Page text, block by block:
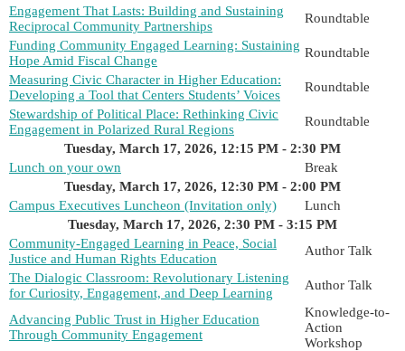
Engagement That Lasts: Building and Sustaining
Reciprocal Community Partnerships
Roundtable
Funding Community Engaged Learning: Sustaining
Hope Amid Fiscal Change
Roundtable
Measuring Civic Character in Higher Education:
Developing a Tool that Centers Students’ Voices
Roundtable
Stewardship of Political Place: Rethinking Civic
Engagement in Polarized Rural Regions
Roundtable
Tuesday, March 17, 2026, 12:15 PM - 2:30 PM
Lunch on your own
Break
Tuesday, March 17, 2026, 12:30 PM - 2:00 PM
Campus Executives Luncheon (Invitation only)
Lunch
Tuesday, March 17, 2026, 2:30 PM - 3:15 PM
Community-Engaged Learning in Peace, Social
Justice and Human Rights Education
Author Talk
The Dialogic Classroom: Revolutionary Listening
for Curiosity, Engagement, and Deep Learning
Author Talk
Advancing Public Trust in Higher Education
Through Community Engagement
Knowledge-to-
Action
Workshop